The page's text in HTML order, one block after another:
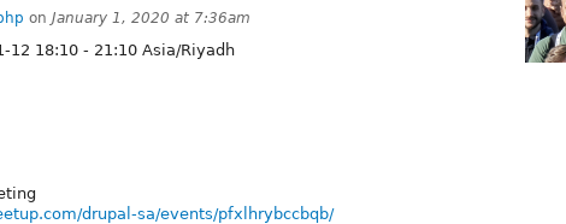
on January 1, 2020 at 7:36am
12 18:10 - 21:10 Asia/Riyadh
drupal-sa/events/pfxlhrybccbqb/